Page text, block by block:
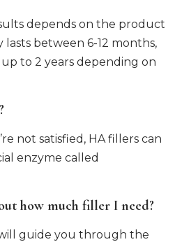
depends on the product
lasts between 6-12 months,
to 2 years depending on
not satisfied, HA fillers can
enzyme called
how much filler I need?
guide you through the